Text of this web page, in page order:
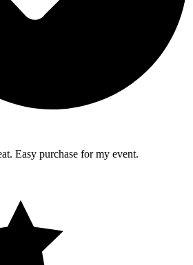
Easy purchase for my event.